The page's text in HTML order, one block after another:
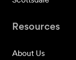
Resources
About Us